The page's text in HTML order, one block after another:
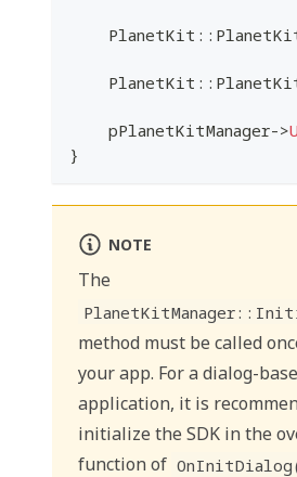
    PlanetKit
::
    PlanetKit
::
    pPlanetKitManager
->
}
NOTE
The
method must be called
your app. For a dialog-
application, it is
initialize the SDK in the
function of